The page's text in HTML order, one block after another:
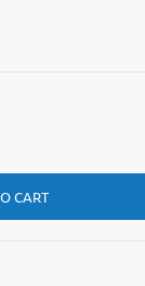
CART